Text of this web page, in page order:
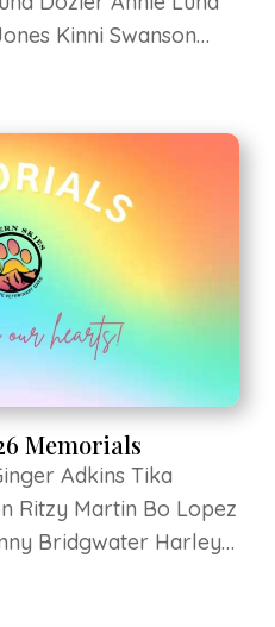
Kinni Swanson
Frankie
at Luvin Arms
Farley Gigax
Memorials
Adkins Tika
Ritzy Martin Bo Lopez
Bridgwater Harley
Maguire Ruby